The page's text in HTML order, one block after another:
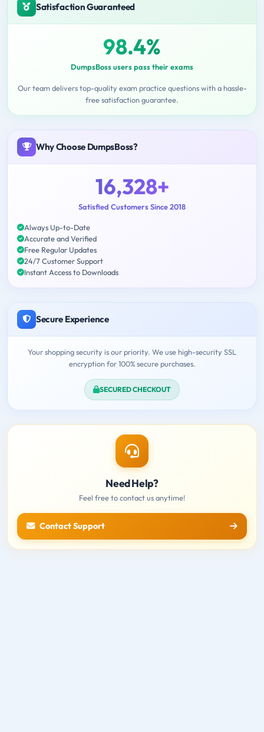
Satisfaction Guaranteed
98.4%
DumpsBoss users pass their exams
Our team delivers top-quality exam practice questions with a hassle-
free satisfaction guarantee.
Why Choose DumpsBoss?
16,328+
Satisfied Customers Since 2018
Always Up-to-Date
Accurate and Verified
Free Regular Updates
24/7 Customer Support
Instant Access to Downloads
Secure Experience
Your shopping security is our priority. We use high-security SSL
encryption for 100% secure purchases.
SECURED CHECKOUT
Need Help?
Feel free to contact us anytime!
Contact Support